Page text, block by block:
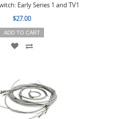
Early Series 1 and TV1
$27.00
ADD TO CART